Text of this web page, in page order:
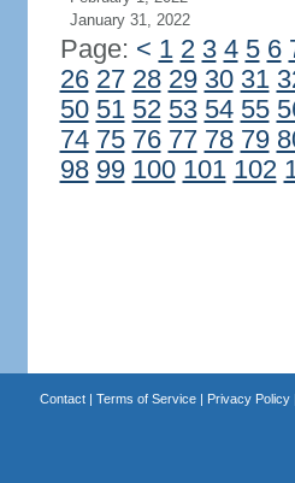
January 31, 2022
Page: < 1 2 3 4 5 6
26 27 28 29 30 31
50 51 52 53 54 55
74 75 76 77 78 79
98 99 100 101 102
Contact| Terms of Service| Privacy Policy